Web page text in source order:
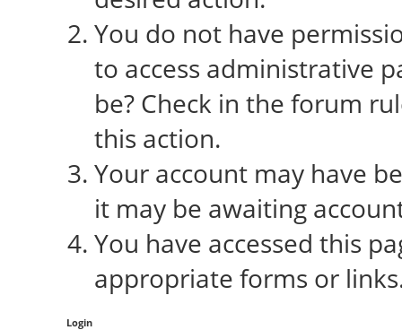
You do not have
to access administrative
be? Check in the forum
this action.
Your account may have
it may be awaiting
You have accessed this
appropriate forms or
Login